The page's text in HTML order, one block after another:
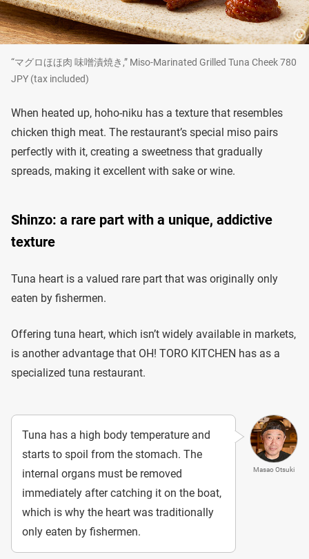
“マグロほほ肉 味噌漬焼き,” Miso-Marinated Grilled Tuna Cheek 780
JPY (tax included)
When heated up, hoho-niku has a texture that resembles
chicken thigh meat. The restaurant’s special miso pairs
perfectly with it, creating a sweetness that gradually
spreads, making it excellent with sake or wine.
Shinzo: a rare part with a unique, addictive
texture
Tuna heart is a valued rare part that was originally only
eaten by fishermen.
Offering tuna heart, which isn’t widely available in markets,
is another advantage that OH! TORO KITCHEN has as a
specialized tuna restaurant.
Masao Otsuki
Tuna has a high body temperature and
starts to spoil from the stomach. The
internal organs must be removed
immediately after catching it on the boat,
which is why the heart was traditionally
only eaten by fishermen.